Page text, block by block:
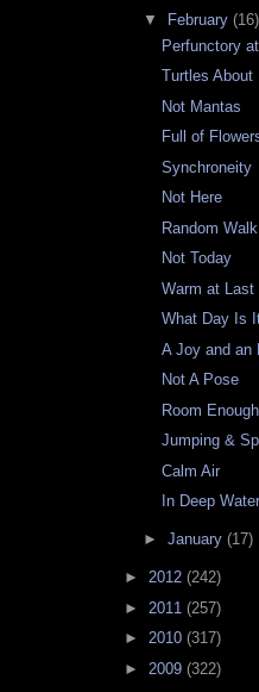
▼ February (16)
Perfunctory
Turtles About
Not Mantas
Full of
Synchroneity
Not Here
Random Walk
Not Today
Warm at Last
What Day Is
A Joy and an
Not A Pose
Room Enough
Jumping &
Calm Air
In Deep Water
► January (17)
► 2012 (242)
► 2011 (257)
► 2010 (317)
► 2009 (322)